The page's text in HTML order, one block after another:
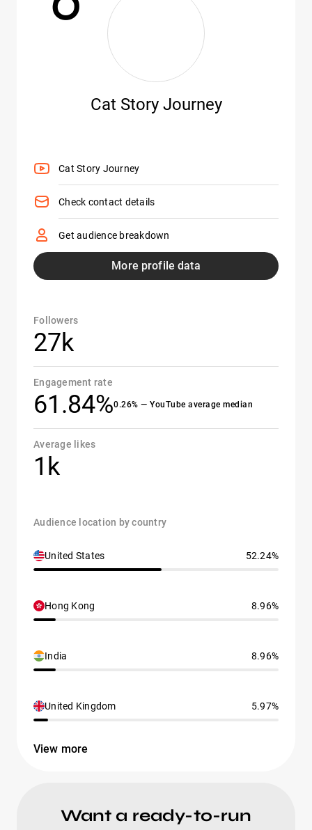
Cat Story Journey
Cat Story Journey
Check contact details
Get audience breakdown
More profile data
Followers
27k
Engagement rate
61.84%0.26% — YouTube average median
Average likes
1k
Audience location by country
United States 52.24%
Hong Kong 8.96%
India 8.96%
United Kingdom 5.97%
View more
Want a ready-to-run